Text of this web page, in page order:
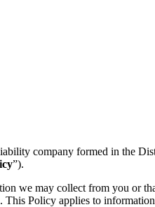
company formed in the
”).
we may collect from you or
This Policy applies to